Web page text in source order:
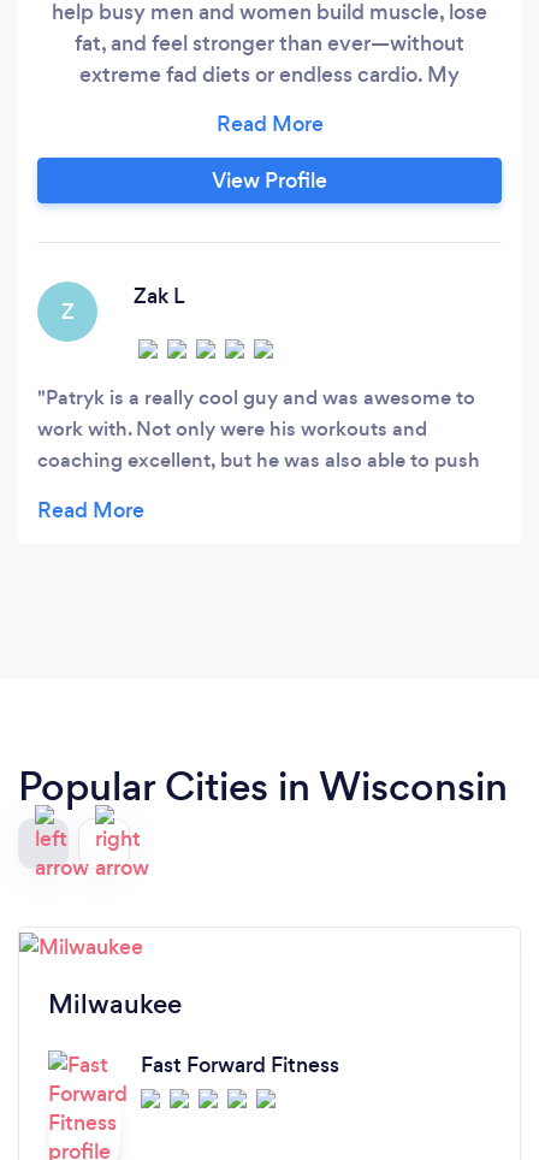
help busy men and women build muscle, lose
fat, and feel stronger than ever—without
extreme fad diets or endless cardio. My
lifestyle, and built for lasting results. My
Performance Promise: If you don’t get the
results we set out to achieve, I’ll work with you
View Profile
Z
Zak L
Patryk is a really cool guy and was awesome to
work with. Not only were his workouts and
coaching excellent, but he was also able to push
also able to answer any and all questions I had
Popular Cities in Wisconsin
Milwaukee
Fast Forward Fitness